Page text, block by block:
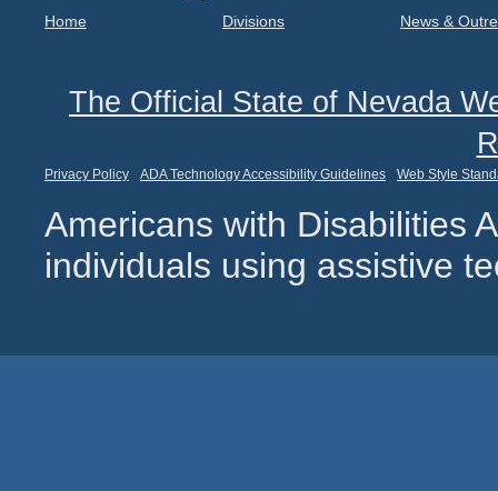
Home Divisions News &
The Official State of Nevada
Privacy Policy ADA Technology Accessibility Guidelines Web Style
Americans with Disabilities
individuals using assistive